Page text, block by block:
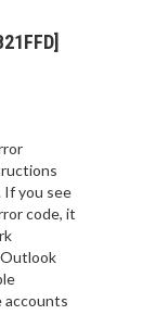
If you see
code, it
accounts